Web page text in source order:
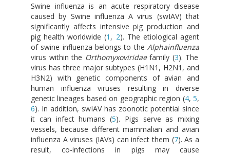
Swine influenza is an acute respiratory disease
caused by Swine influenza A virus (swIAV) that
significantly affects intensive pig production and
pig health worldwide (1 , 2). The etiological agent
of swine influenza belongs to the Alphainfluenza
virus within the Orthomyxoviridaefamily (3). The
virus has three major subtypes (H1N1, H2N1, and
H3N2) with genetic components of avian and
human influenza viruses resulting in diverse
genetic lineages based on geographic region (4,5,
6). In addition, swIAV has zoonotic potential since
it can infect humans (5). Pigs serve as mixing
vessels, because different mammalian and avian
influenza A viruses (IAVs) can infect them (7). As a
result, co-infections in pigs may cause